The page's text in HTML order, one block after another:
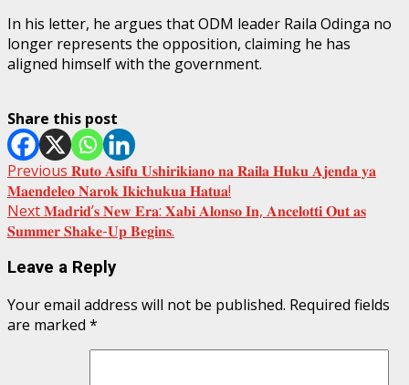
In his letter, he argues that ODM leader Raila Odinga no
longer represents the opposition, claiming he has
aligned himself with the government.
Share this post
Post
navigation
Previous 𝐑𝐮𝐭𝐨 𝐀𝐬𝐢𝐟𝐮 𝐔𝐬𝐡𝐢𝐫𝐢𝐤𝐢𝐚𝐧𝐨 𝐧𝐚 𝐑𝐚𝐢𝐥𝐚 𝐇𝐮𝐤𝐮 𝐀𝐣𝐞𝐧𝐝𝐚 𝐲𝐚
𝐌𝐚𝐞𝐧𝐝𝐞𝐥𝐞𝐨 𝐍𝐚𝐫𝐨𝐤 𝐈𝐤𝐢𝐜𝐡𝐮𝐤𝐮𝐚 𝐇𝐚𝐭𝐮𝐚!
Next𝐌𝐚𝐝𝐫𝐢𝐝’𝐬 𝐍𝐞𝐰 𝐄𝐫𝐚: 𝐗𝐚𝐛𝐢 𝐀𝐥𝐨𝐧𝐬𝐨 𝐈𝐧, 𝐀𝐧𝐜𝐞𝐥𝐨𝐭𝐭𝐢 𝐎𝐮𝐭 𝐚𝐬
𝐒𝐮𝐦𝐦𝐞𝐫 𝐒𝐡𝐚𝐤𝐞-𝐔𝐩 𝐁𝐞𝐠𝐢𝐧𝐬.
Leave a Reply
Your email address will not be published. Required fields
are marked *